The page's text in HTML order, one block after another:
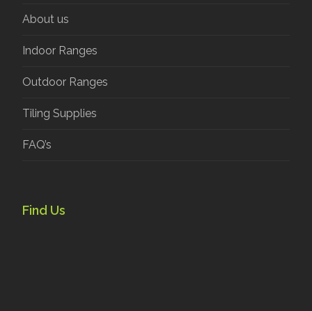
About us
Indoor Ranges
Outdoor Ranges
Tiling Supplies
FAQ’s
Find Us